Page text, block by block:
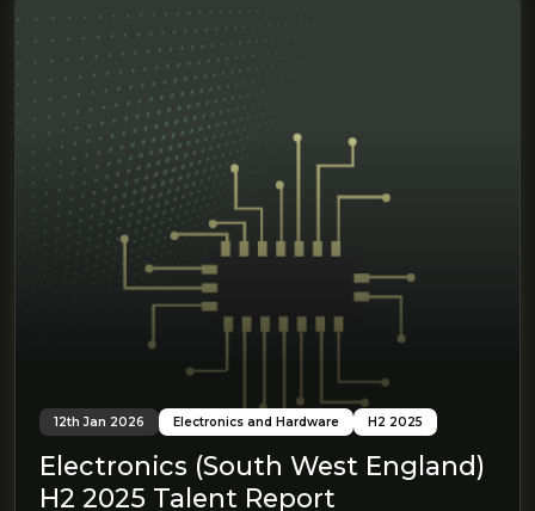
12th Jan 2026 Electronics and Hardware H2 2025
Electronics (South West England)
H2 2025 Talent Report